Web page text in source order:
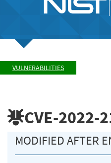
VULNERABILITIES
CVE-2022-
MODIFIED AFTER